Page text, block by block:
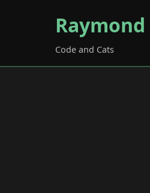
Code and Cats